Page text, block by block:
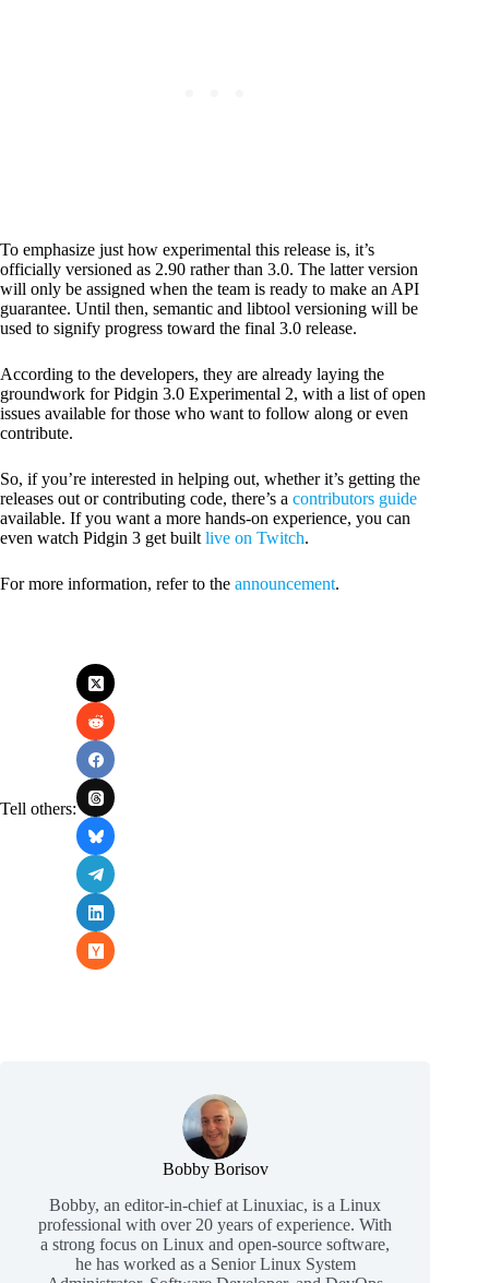
To emphasize just how experimental this release is, it’s
officially versioned as 2.90 rather than 3.0. The latter version
will only be assigned when the team is ready to make an API
guarantee. Until then, semantic and libtool versioning will be
used to signify progress toward the final 3.0 release.
According to the developers, they are already laying the
groundwork for Pidgin 3.0 Experimental 2, with a list of open
issues available for those who want to follow along or even
contribute.
So, if you’re interested in helping out, whether it’s getting the
releases out or contributing code, there’s a contributors guide
available. If you want a more hands-on experience, you can
even watch Pidgin 3 get built live on Twitch.
For more information, refer to the announcement.
Tell others:
Bobby Borisov
Bobby, an editor-in-chief at Linuxiac, is a Linux
professional with over 20 years of experience. With
a strong focus on Linux and open-source software,
he has worked as a Senior Linux System